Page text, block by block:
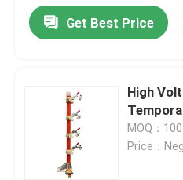
Get Best Price
High
MOQ：
Price：